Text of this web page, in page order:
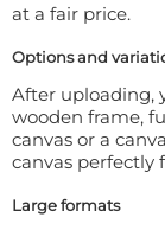
at a fair price.
Options and
After uploading,
wooden frame,
canvas or a
canvas perfectly
Large formats